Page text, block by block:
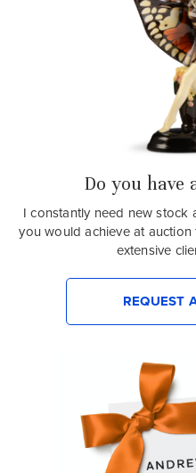
Do you have
I constantly need new stock
you would achieve at
extensive
REQUEST